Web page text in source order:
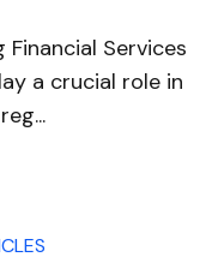
Services
a crucial role in